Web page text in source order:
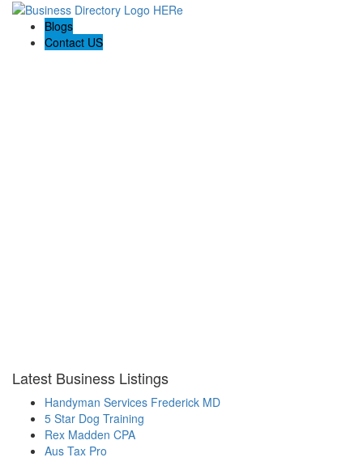
Blogs
Contact US
Latest Business Listings
Handyman Services Frederick MD
5 Star Dog Training
Rex Madden CPA
Aus Tax Pro